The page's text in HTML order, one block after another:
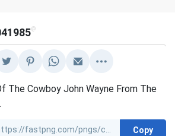
@
The Cowboy John Wayne From The
Copy